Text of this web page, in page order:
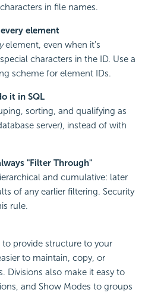
in file names.
element
element, even when it's
characters in the ID. Use a
scheme for element IDs.
it in SQL
sorting, and qualifying as
server), instead of with
"Filter Through"
and cumulative: later
of any earlier filtering. Security
rule.
provide structure to your
to maintain, copy, or
Divisions also make it easy to
and Show Modes to groups